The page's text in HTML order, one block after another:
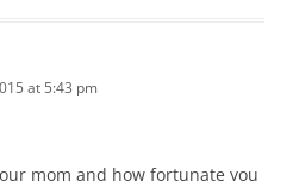
at 5:43 pm
mom and how fortunate you